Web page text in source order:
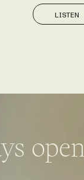
LISTEN
LISTEN